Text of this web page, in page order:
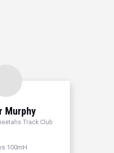
Murphy
Track Club
100mH